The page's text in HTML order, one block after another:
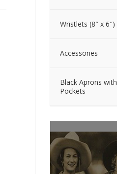
Wristlets (8″ x 6″)
Accessories
Black Aprons with
Pockets